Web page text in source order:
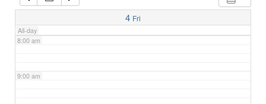
4 Fri
All-day
7:00 am
8:00 am
9:00 am